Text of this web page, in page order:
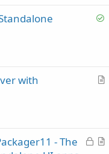
dS
dA
l
with
L
A
- The